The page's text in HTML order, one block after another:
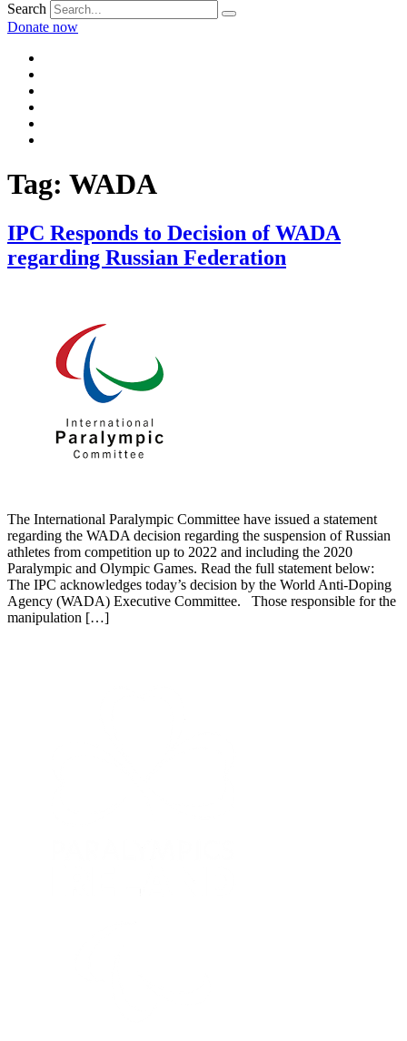
Search
Donate now
Tag: WADA
IPC Responds to Decision of WADA
regarding Russian Federation
The International Paralympic Committee have issued a statement
regarding the WADA decision regarding the suspension of Russian
athletes from competition up to 2022 and including the 2020
Paralympic and Olympic Games. Read the full statement below:
The IPC acknowledges today’s decision by the World Anti-Doping
Agency (WADA) Executive Committee. Those responsible for the
manipulation […]